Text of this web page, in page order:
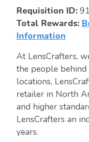
Requisition ID:
Total Rewards:
Information
At LensCrafters,
the people
locations,
retailer in North
and higher
LensCrafters an
years.